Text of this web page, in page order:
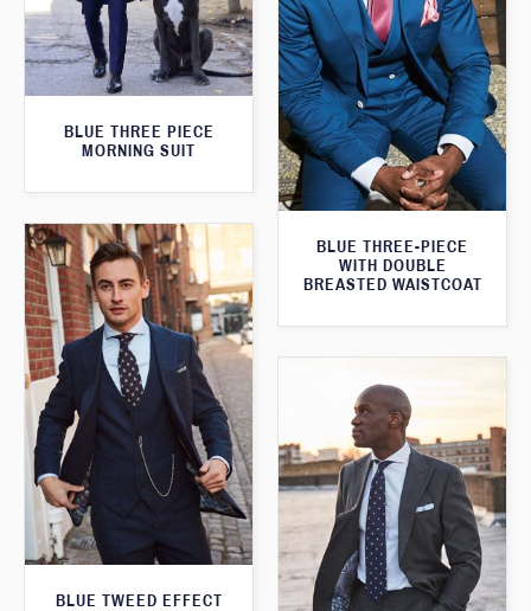
BLUE THREE PIECE
MORNING SUIT
BLUE THREE-PIECE
WITH DOUBLE
BREASTED WAISTCOAT
BLUE TWEED EFFECT